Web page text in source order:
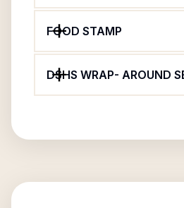
FOOD STAMP
DSHS WRAP- AROUND